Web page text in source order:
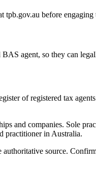
tpb.gov.au before engaging
agent, so they can
of registered tax
and companies. Sole
practitioner in Australia.
source.